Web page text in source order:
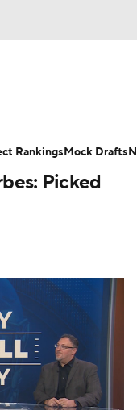
Trends
News
Hub
Picked
RankingsMock Drafts